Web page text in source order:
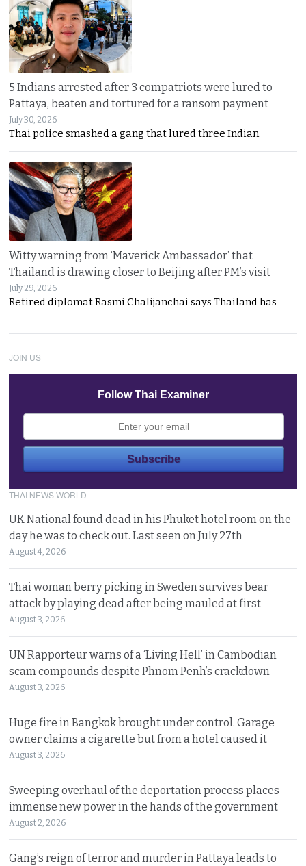
5 Indians arrested after 3 compatriots were lured to
Pattaya, beaten and tortured for a ransom payment
July 30, 2026
Thai police smashed a gang that lured three Indian
Witty warning from ‘Maverick Ambassador’ that
Thailand is drawing closer to Beijing after PM’s visit
July 29, 2026
Retired diplomat Rasmi Chalijanchai says Thailand has
JOIN US
Follow Thai Examiner
THAI NEWS WORLD
UK National found dead in his Phuket hotel room on the
day he was to check out. Last seen on July 27th
August 4, 2026
Thai woman berry picking in Sweden survives bear
attack by playing dead after being mauled at first
August 3, 2026
UN Rapporteur warns of a ‘Living Hell’ in Cambodian
scam compounds despite Phnom Penh’s crackdown
August 3, 2026
Huge fire in Bangkok brought under control. Garage
owner claims a cigarette but from a hotel caused it
August 3, 2026
Sweeping overhaul of the deportation process places
immense new power in the hands of the government
August 2, 2026
Gang’s reign of terror and murder in Pattaya leads to